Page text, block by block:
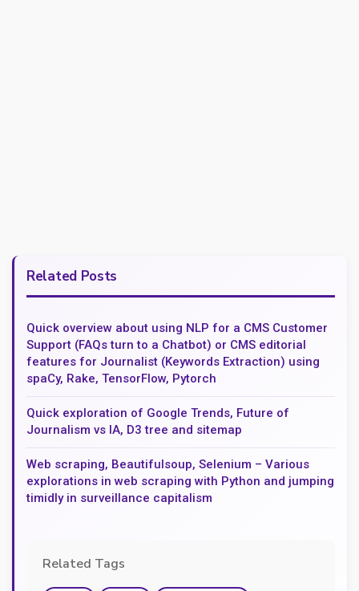
Related Posts
Quick overview about using NLP for a CMS Customer
Support (FAQs turn to a Chatbot) or CMS editorial
features for Journalist (Keywords Extraction) using
spaCy, Rake, TensorFlow, Pytorch
Quick exploration of Google Trends, Future of
Journalism vs IA, D3 tree and sitemap
Web scraping, Beautifulsoup, Selenium – Various
explorations in web scraping with Python and jumping
timidly in surveillance capitalism
Related Tags